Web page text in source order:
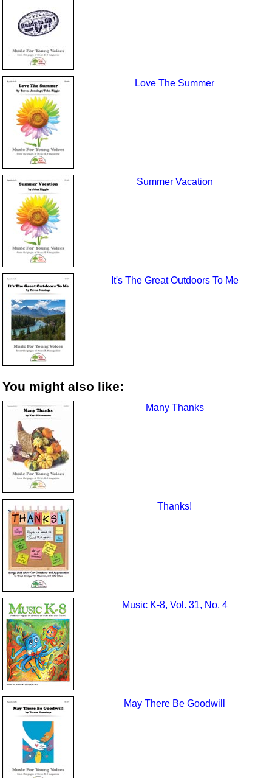
Love The Summer
Summer Vacation
It's The Great Outdoors To Me
You might also like:
Many Thanks
Thanks!
Music K-8, Vol. 31, No. 4
May There Be Goodwill